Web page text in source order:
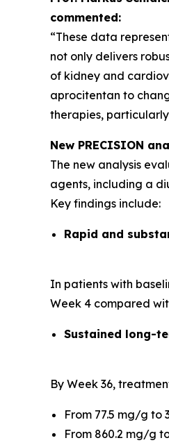
commented:
“These data
not only delivers
of kidney and
aprocitentan to
therapies,
New PRECISION
The new analysis
agents, including a
Key findings include:
Rapid and
In patients with
Week 4 compared
Sustained long-
By Week 36,
From 77.5 mg/g
From 860.2 mg/g